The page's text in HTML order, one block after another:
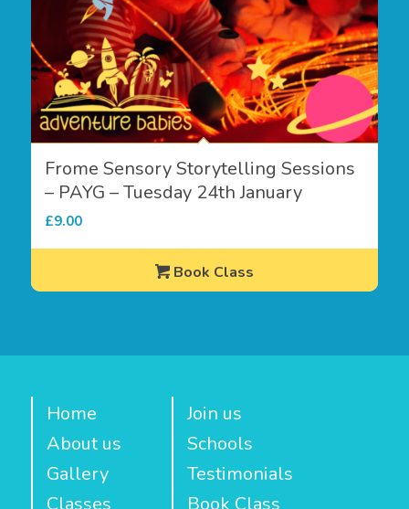
Frome Sensory Storytelling Sessions
– PAYG – Tuesday 24th January
£9.00
Book Class
Home
About us
Gallery
Join us
Schools
Testimonials